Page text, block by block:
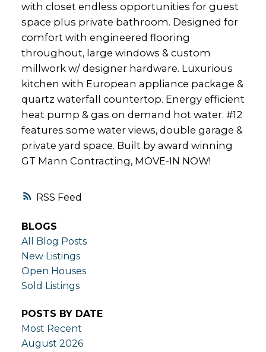
RSS
with closet endless opportunities for guest
space plus private bathroom. Designed for
comfort with engineered flooring
throughout, large windows & custom
millwork w/ designer hardware. Luxurious
kitchen with European appliance package &
quartz waterfall countertop. Energy efficient
heat pump & gas on demand hot water. #12
features some water views, double garage &
private yard space. Built by award winning
GT Mann Contracting, MOVE-IN NOW!
BLOGS
All Blog Posts
New Listings
Open Houses
Sold Listings
POSTS BY DATE
Most Recent
August 2026